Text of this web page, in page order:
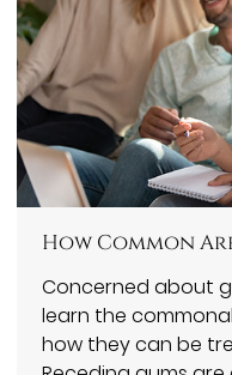
How Common
Concerned about
learn the
how they can be